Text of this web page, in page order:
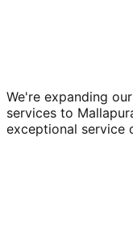
We're expanding
services to
exceptional service